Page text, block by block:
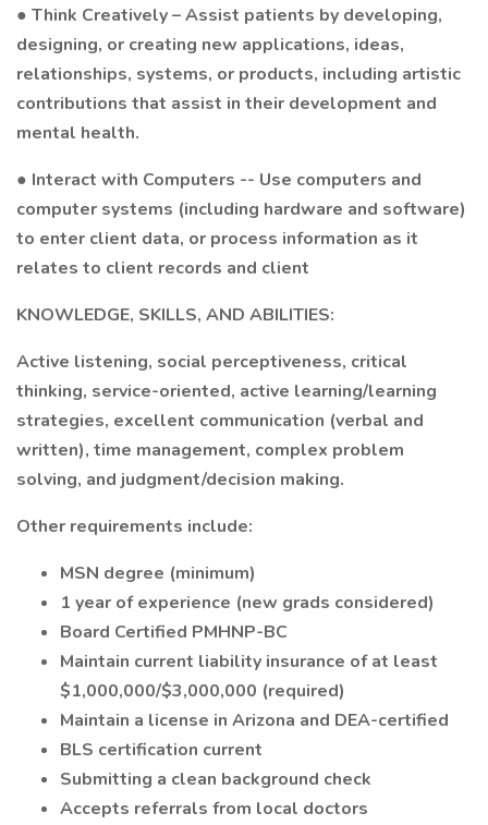
● Think Creatively – Assist patients by developing,
designing, or creating new applications, ideas,
relationships, systems, or products, including artistic
contributions that assist in their development and
mental health.
● Interact with Computers -- Use computers and
computer systems (including hardware and software)
to enter client data, or process information as it
relates to client records and client
KNOWLEDGE, SKILLS, AND ABILITIES:
Active listening, social perceptiveness, critical
thinking, service-oriented, active learning/learning
strategies, excellent communication (verbal and
written), time management, complex problem
solving, and judgment/decision making.
Other requirements include:
MSN degree (minimum)
1 year of experience (new grads considered)
Board Certified PMHNP-BC
Maintain current liability insurance of at least
$1,000,000/$3,000,000 (required)
Maintain a license in Arizona and DEA-certified
BLS certification current
Submitting a clean background check
Accepts referrals from local doctors